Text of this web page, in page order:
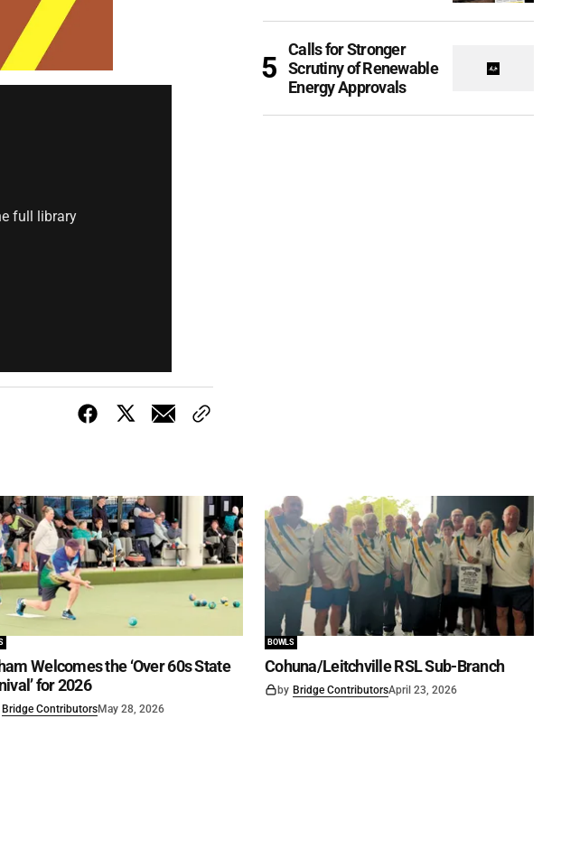
full library
Calls for Stronger
Scrutiny of Renewable
Energy Approvals
Welcomes the ‘Over 60s State
for 2026
Bridge ContributorsMay 28, 2026
BOWLS
Cohuna/Leitchville RSL Sub-Branch
by Bridge ContributorsApril 23, 2026